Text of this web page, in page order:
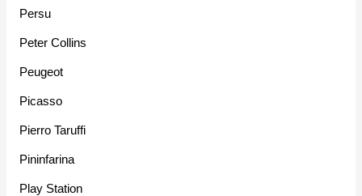
Persu
Peter Collins
Peugeot
Picasso
Pierro Taruffi
Pininfarina
Play Station